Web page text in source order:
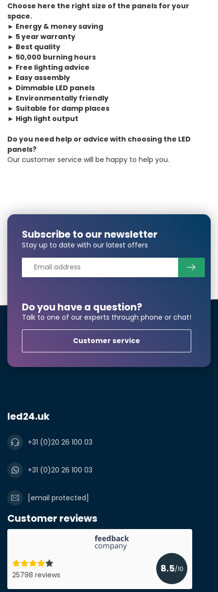
Choose here the right size of the panels for your
space.
► Energy & money saving
► 5 year warranty
► Best quality
► 50,000 burning hours
► Free lighting advice
► Easy assembly
► Dimmable LED panels
► Environmentally friendly
► Suitable for damp places
► High light output
Do you need help or advice with choosing the LED
panels?
Our customer service will be happy to help you.
Do you have a question?
Talk to one of our experts through phone or chat!
Customer service
Subscribe to our newsletter
Stay up to date with our latest offers
led24.uk
+31 (0)20 26 100 03
+31 (0)20 26 100 03
[email protected]
Customer reviews
25798 reviews
8.5/10